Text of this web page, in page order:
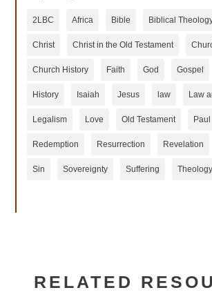
2LBC Africa Bible Biblical
Christ Christ in the Old Testament
Church History Faith God Gospel
History Isaiah Jesus law Law
Legalism Love Old Testament Paul
Redemption Resurrection Revelation
Sin Sovereignty Suffering Theology
RELATED